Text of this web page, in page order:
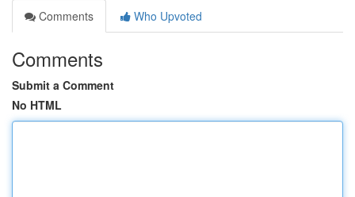
Comments
Who Upvoted
Comments
Submit a Comment
No HTML